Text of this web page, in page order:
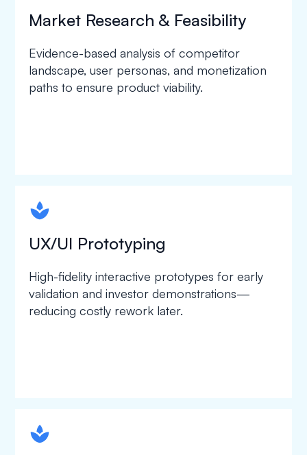
Market Research & Feasibility
Evidence-based analysis of competitor
landscape, user personas, and monetization
paths to ensure product viability.
spapa1
UX/UI Prototyping
High-fidelity interactive prototypes for early
validation and investor demonstrations—
reducing costly rework later.
spapa1